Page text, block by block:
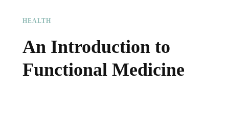
HEALTH
An Introduction to
Functional Medicine